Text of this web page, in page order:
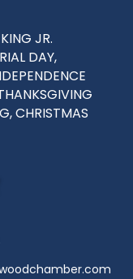
JR.
DAY,
CHRISTMAS